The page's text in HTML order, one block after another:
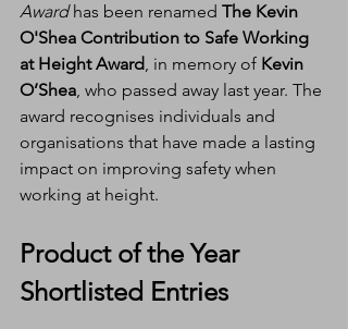
Award has been renamed The Kevin
O'Shea Contribution to Safe Working
at Height Award, in memory of Kevin
O’Shea, who passed away last year. The
award recognises individuals and
organisations that have made a lasting
impact on improving safety when
working at height.
Product of the Year
Shortlisted Entries